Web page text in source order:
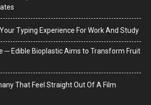
Typing Experience For Work And Study
─ Edible Bioplastic Aims to Transform Fruit
That Feel Straight Out Of A Film